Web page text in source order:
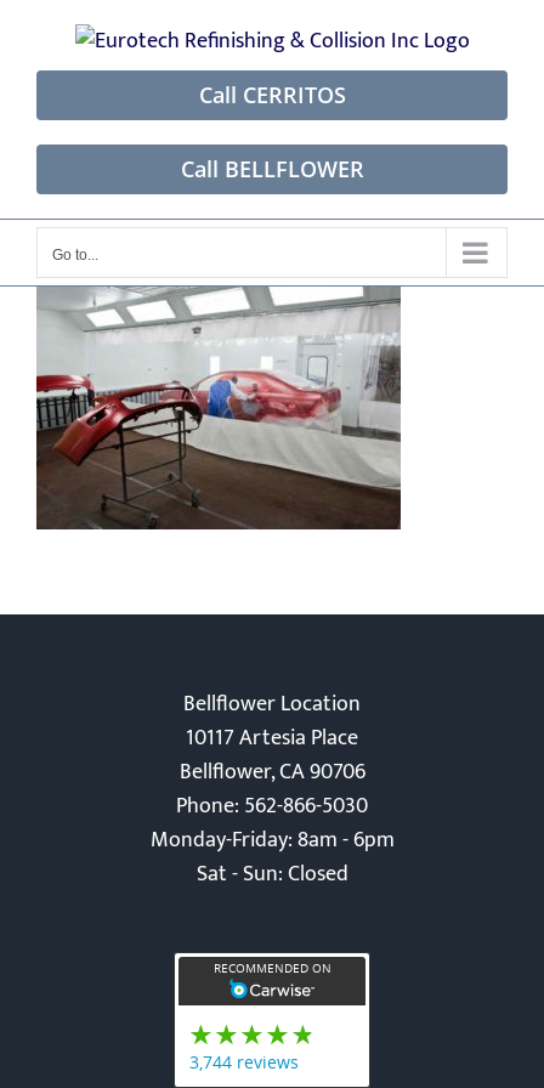
content
Call CERRITOS
Call BELLFLOWER
Go to...
Bellflower Location
10117 Artesia Place
Bellflower, CA 90706
Phone: 562-866-5030
Monday-Friday: 8am - 6pm
Sat - Sun: Closed